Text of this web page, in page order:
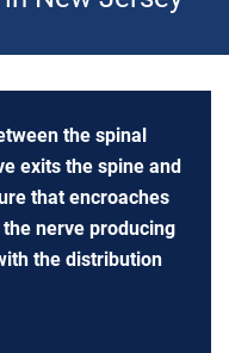
the spinal
exits the spine and
that encroaches
nerve producing
the distribution